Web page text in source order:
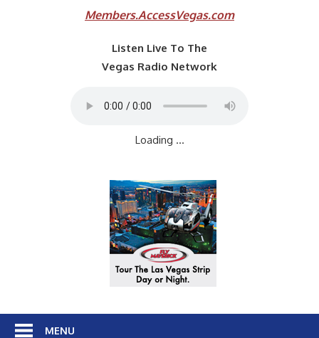
Members.AccessVegas.com
Listen Live To The
Vegas Radio Network
Loading ...
MENU